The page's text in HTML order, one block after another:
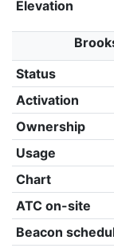
Elevation
Status
Activation
Ownership
Usage
Chart
ATC on-site
Beacon